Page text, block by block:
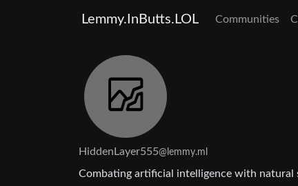
Lemmy.InButts.LOL Communities
HiddenLayer555@lemmy.ml
Combating artificial intelligence with natural